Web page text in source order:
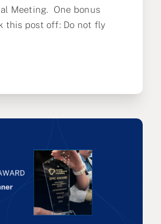
Meeting. One bonus
this post off: Do not fly